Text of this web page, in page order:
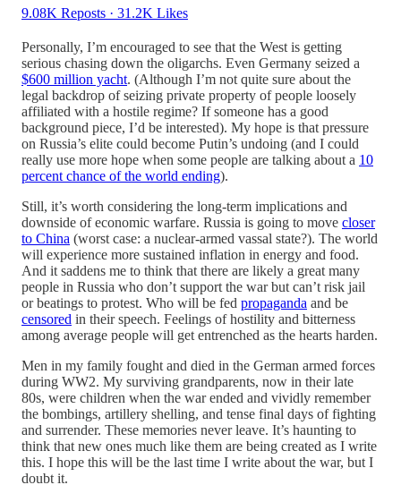
9.08K Reposts · 31.2K Likes
Personally, I’m encouraged to see that the West is getting
serious chasing down the oligarchs. Even Germany seized a
$600 million yacht. (Although I’m not quite sure about the
legal backdrop of seizing private property of people loosely
affiliated with a hostile regime? If someone has a good
background piece, I’d be interested). My hope is that pressure
on Russia’s elite could become Putin’s undoing (and I could
really use more hope when some people are talking about a 10
percent chance of the world ending).
Still, it’s worth considering the long-term implications and
downside of economic warfare. Russia is going to move closer
to China (worst case: a nuclear-armed vassal state?). The world
will experience more sustained inflation in energy and food.
And it saddens me to think that there are likely a great many
people in Russia who don’t support the war but can’t risk jail
or beatings to protest. Who will be fed propaganda and be
censored in their speech. Feelings of hostility and bitterness
among average people will get entrenched as the hearts harden.
Men in my family fought and died in the German armed forces
during WW2. My surviving grandparents, now in their late
80s, were children when the war ended and vividly remember
the bombings, artillery shelling, and tense final days of fighting
and surrender. These memories never leave. It’s haunting to
think that new ones much like them are being created as I write
this. I hope this will be the last time I write about the war, but I
doubt it.